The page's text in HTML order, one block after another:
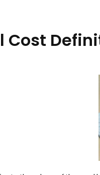
Cost